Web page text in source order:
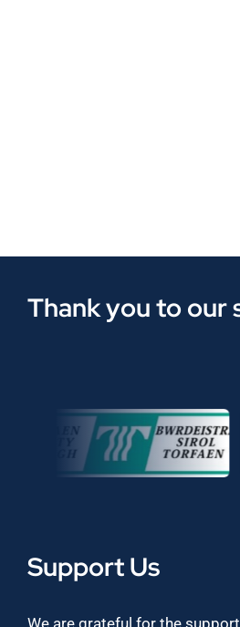
Thank you to our
Support Us